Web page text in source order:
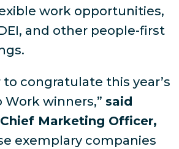
work opportunities,
and other people-first
to congratulate this year’s
Work winners,” said
Marketing Officer,
exemplary companies